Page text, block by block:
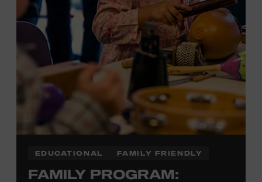
EDUCATIONAL FAMILY FRIENDLY
FAMILY PROGRAM: